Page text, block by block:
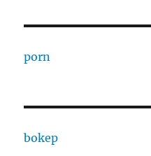
porn
bokep